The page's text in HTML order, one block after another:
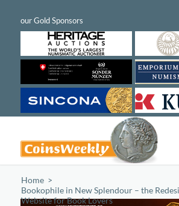
Home
Bookophile in New Splendour – the
Website for Book Lovers